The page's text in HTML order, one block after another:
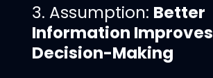
3. Assumption: Better
Information Improves
Decision-Making